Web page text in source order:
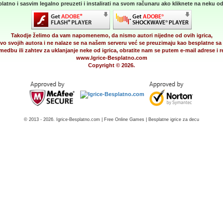
i sasvim legalno preuzeti i instalirati na svom računaru ako kliknete na neku
Takodje želimo da vam napomenemo, da nismo autori nijedne od ovih igrica,
svojih autora i ne nalaze se na našem serveru već se preuzimaju kao besplatne
ili zahtev za uklanjanje neke od igrica, obratite nam se putem e-mail adrese i
www.Igrice-Besplatno.com
Copyright © 2026.
© 2013 - 2026. Igrice-Besplatno.com | Free Online Games | Besplatne igrice za decu